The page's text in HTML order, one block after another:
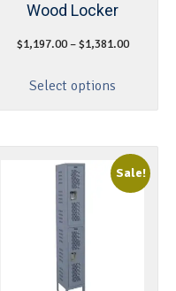
Wood Locker
$1,197.00 – $1,381.00
Select options
Sale!